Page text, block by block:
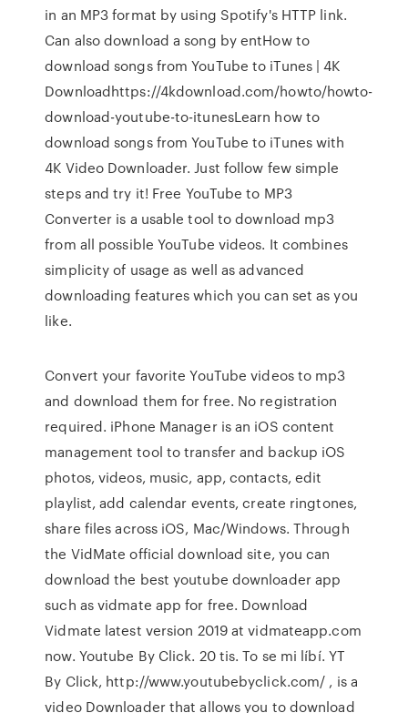
in an MP3 format by using Spotify's HTTP link.
Can also download a song by entHow to
download songs from YouTube to iTunes | 4K
Downloadhttps://4kdownload.com/howto/howto-
download-youtube-to-itunesLearn how to
download songs from YouTube to iTunes with
4K Video Downloader. Just follow few simple
steps and try it! Free YouTube to MP3
Converter is a usable tool to download mp3
from all possible YouTube videos. It combines
simplicity of usage as well as advanced
downloading features which you can set as you
like.
Convert your favorite YouTube videos to mp3
and download them for free. No registration
required. iPhone Manager is an iOS content
management tool to transfer and backup iOS
photos, videos, music, app, contacts, edit
playlist, add calendar events, create ringtones,
share files across iOS, Mac/Windows. Through
the VidMate official download site, you can
download the best youtube downloader app
such as vidmate app for free. Download
Vidmate latest version 2019 at vidmateapp.com
now. Youtube By Click. 20 tis. To se mi líbí. YT
By Click, http://www.youtubebyclick.com/ , is a
video Downloader that allows you to download